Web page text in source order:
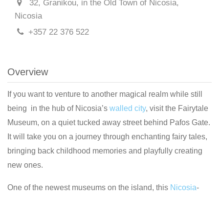
32, Granikou, in the Old Town of Nicosia,
Nicosia
+357 22 376 522
Overview
If you want to venture to another magical realm while still
being in the hub of Nicosia’s walled city, visit the Fairytale
Museum, on a quiet tucked away street behind Pafos Gate.
It will take you on a journey through enchanting fairy tales,
bringing back childhood memories and playfully creating
new ones.
One of the newest museums on the island, this Nicosia-